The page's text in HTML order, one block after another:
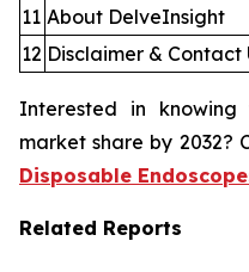
11 About DelveInsight
12 Disclaimer & Contact
Interested in knowing
market share by 2032?
Disposable
Related Reports